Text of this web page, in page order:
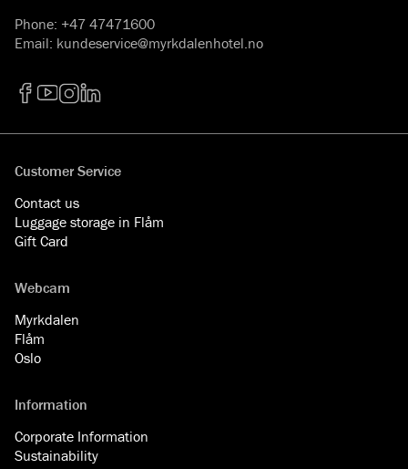
Phone: +47 47471600
Email: kundeservice@myrkdalenhotel.no
Customer Service
Contact us
Luggage storage in Flåm
Gift Card
Webcam
Myrkdalen
Flåm
Oslo
Information
Corporate Information
Sustainability